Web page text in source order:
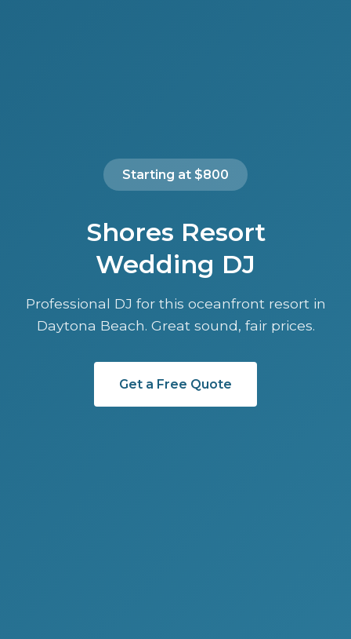
Starting at $800
Shores Resort
Wedding DJ
Professional DJ for this oceanfront resort in
Daytona Beach. Great sound, fair prices.
Get a Free Quote